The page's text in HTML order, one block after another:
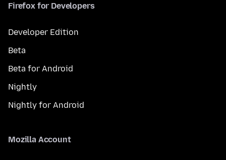
Firefox for Developers
Developer Edition
Beta
Beta for Android
Nightly
Nightly for Android
Mozilla Account